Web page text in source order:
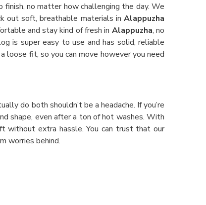
no matter how challenging the day. We
out soft, breathable materials in Alappuzha
and stay kind of fresh in Alappuzha, no
is super easy to use and has solid, reliable
fit, so you can move however you need
do both shouldn’t be a headache. If you’re
shape, even after a ton of hot washes. With
without extra hassle. You can trust that our
worries behind.